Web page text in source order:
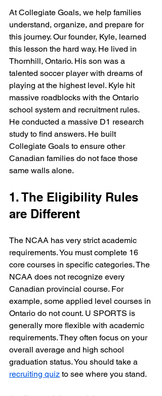
At Collegiate Goals, we help families
understand, organize, and prepare for
this journey. Our founder, Kyle, learned
this lesson the hard way. He lived in
Thornhill, Ontario. His son was a
talented soccer player with dreams of
playing at the highest level. Kyle hit
massive roadblocks with the Ontario
school system and recruitment rules.
He conducted a massive D1 research
study to find answers. He built
Collegiate Goals to ensure other
Canadian families do not face those
same walls alone.
1. The Eligibility Rules
are Different
The NCAA has very strict academic
requirements. You must complete 16
core courses in specific categories. The
NCAA does not recognize every
Canadian provincial course. For
example, some applied level courses in
Ontario do not count. U SPORTS is
generally more flexible with academic
requirements. They often focus on your
overall average and high school
graduation status. You should take a
recruiting quiz to see where you stand.